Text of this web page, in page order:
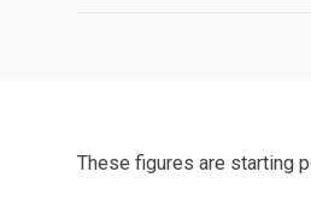
These figures are starting